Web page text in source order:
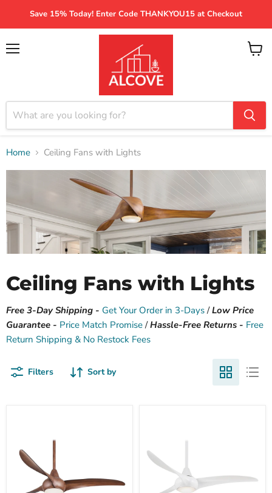
Save 15% Today! Enter Code THANKYOU15 at Checkout
View
Home Ceiling Fans with Lights
Ceiling Fans with Lights
Free 3-Day Shipping - Get Your Order in 3-Days/Low Price
Guarantee - Price Match Promise/Hassle-Free Returns - Free
Return Shipping & No Restock Fees
Filters Sort by